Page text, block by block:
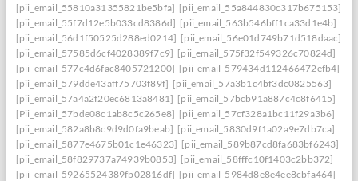
[pii_email_55810a31355821be5bfa] [pii_email_55a844830c317b675153]
[pii_email_55f7d12e5b033cd8386d] [pii_email_563b546bff1ca33d1e4b]
[pii_email_56d1f50525d288ed0214] [pii_email_56e01d749b71d518daac]
[pii_email_57585d6cf4028389f7c9] [pii_email_575f32f549326c70824d]
[pii_email_577c4d6fac8405721200] [pii_email_579434d112466472efb4]
[pii_email_579dde43aff75703f89f] [pii_email_57a3b1c4bf3dc0825563]
[pii_email_57a4a2f20ec6813a8481] [pii_email_57bcb91a887c4c8f6415]
[Pii_email_57bde08c1ab8c5c265e8] [pii_email_57cf328a1bc11f29a3b6]
[pii_email_582a8b8c9d9d0fa9beab] [pii_email_5830d9f1a02a9e7db7ca]
[pii_email_5877e4675b01c1e46323] [pii_email_589b87cd8fa683bf6243]
[pii_email_58f829737a74939b0853] [pii_email_58fffc10f1403c2bb372]
[pii_email_59265524389fb02816df] [pii_email_5984d8e8e4ee8cbfa464]